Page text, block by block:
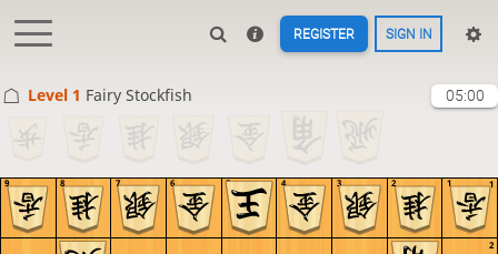
REGISTER SIGN IN
Level 1 Fairy Stockfish 05:00
2
1
9 8 7 6 5 4 3 2 1